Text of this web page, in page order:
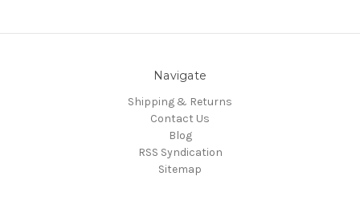
Navigate
Shipping & Returns
Contact Us
Blog
RSS Syndication
Sitemap